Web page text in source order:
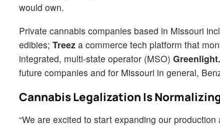
would own.
Private cannabis companies based in Missouri
edibles; Treez a commerce tech platform that
integrated, multi-state operator (MSO) Greenlight.
future companies and for Missouri in general,
Cannabis Legalization Is
“We are excited to start expanding our